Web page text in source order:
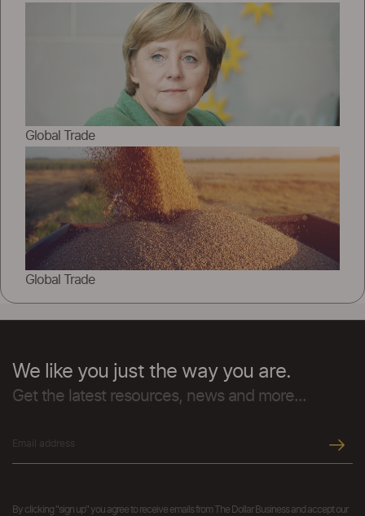
Global Trade
Global Trade
We like you just the way you are.
Get the latest resources, news and more...
By clicking "sign up" you agree to receive emails from The Dollar Business and accept our